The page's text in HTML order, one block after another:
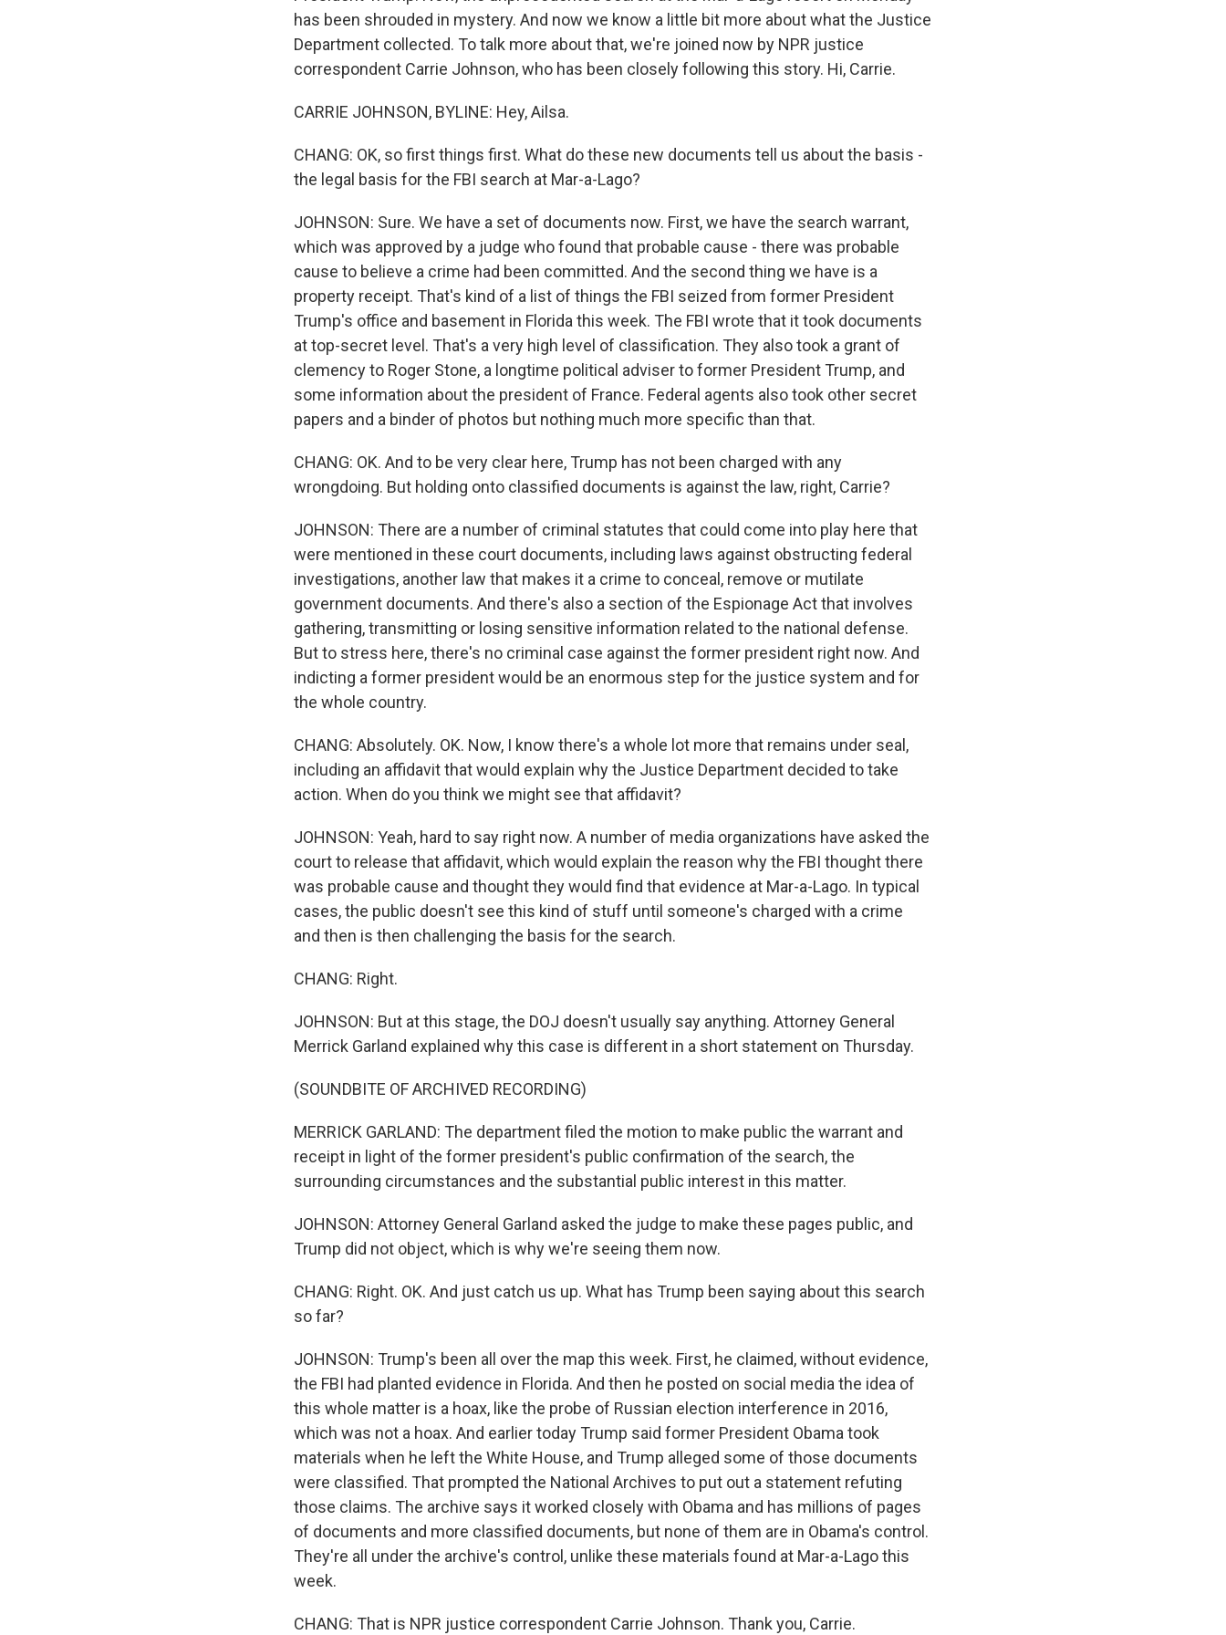
has been shrouded in mystery. And now we know a little bit more about what the Justice
Department collected. To talk more about that, we're joined now by NPR justice
correspondent Carrie Johnson, who has been closely following this story. Hi, Carrie.
CARRIE JOHNSON, BYLINE: Hey, Ailsa.
CHANG: OK, so first things first. What do these new documents tell us about the basis -
the legal basis for the FBI search at Mar-a-Lago?
JOHNSON: Sure. We have a set of documents now. First, we have the search warrant,
which was approved by a judge who found that probable cause - there was probable
cause to believe a crime had been committed. And the second thing we have is a
property receipt. That's kind of a list of things the FBI seized from former President
Trump's office and basement in Florida this week. The FBI wrote that it took documents
at top-secret level. That's a very high level of classification. They also took a grant of
clemency to Roger Stone, a longtime political adviser to former President Trump, and
some information about the president of France. Federal agents also took other secret
papers and a binder of photos but nothing much more specific than that.
CHANG: OK. And to be very clear here, Trump has not been charged with any
wrongdoing. But holding onto classified documents is against the law, right, Carrie?
JOHNSON: There are a number of criminal statutes that could come into play here that
were mentioned in these court documents, including laws against obstructing federal
investigations, another law that makes it a crime to conceal, remove or mutilate
government documents. And there's also a section of the Espionage Act that involves
gathering, transmitting or losing sensitive information related to the national defense.
But to stress here, there's no criminal case against the former president right now. And
indicting a former president would be an enormous step for the justice system and for
the whole country.
CHANG: Absolutely. OK. Now, I know there's a whole lot more that remains under seal,
including an affidavit that would explain why the Justice Department decided to take
action. When do you think we might see that affidavit?
JOHNSON: Yeah, hard to say right now. A number of media organizations have asked the
court to release that affidavit, which would explain the reason why the FBI thought there
was probable cause and thought they would find that evidence at Mar-a-Lago. In typical
cases, the public doesn't see this kind of stuff until someone's charged with a crime
and then is then challenging the basis for the search.
CHANG: Right.
JOHNSON: But at this stage, the DOJ doesn't usually say anything. Attorney General
Merrick Garland explained why this case is different in a short statement on Thursday.
(SOUNDBITE OF ARCHIVED RECORDING)
MERRICK GARLAND: The department filed the motion to make public the warrant and
receipt in light of the former president's public confirmation of the search, the
surrounding circumstances and the substantial public interest in this matter.
JOHNSON: Attorney General Garland asked the judge to make these pages public, and
Trump did not object, which is why we're seeing them now.
CHANG: Right. OK. And just catch us up. What has Trump been saying about this search
so far?
JOHNSON: Trump's been all over the map this week. First, he claimed, without evidence,
the FBI had planted evidence in Florida. And then he posted on social media the idea of
this whole matter is a hoax, like the probe of Russian election interference in 2016,
which was not a hoax. And earlier today Trump said former President Obama took
materials when he left the White House, and Trump alleged some of those documents
were classified. That prompted the National Archives to put out a statement refuting
those claims. The archive says it worked closely with Obama and has millions of pages
of documents and more classified documents, but none of them are in Obama's control.
They're all under the archive's control, unlike these materials found at Mar-a-Lago this
week.
CHANG: That is NPR justice correspondent Carrie Johnson. Thank you, Carrie.